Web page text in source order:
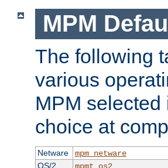
MPM
The following
various
MPM
choice at
Netware
mpm_netware
OS/2